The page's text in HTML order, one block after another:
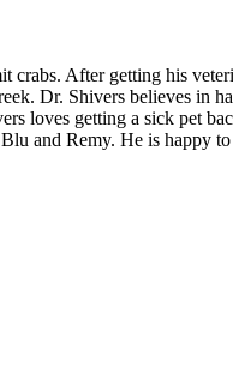
crabs. After getting his
Dr. Shivers believes in
loves getting a sick pet
and Remy. He is happy